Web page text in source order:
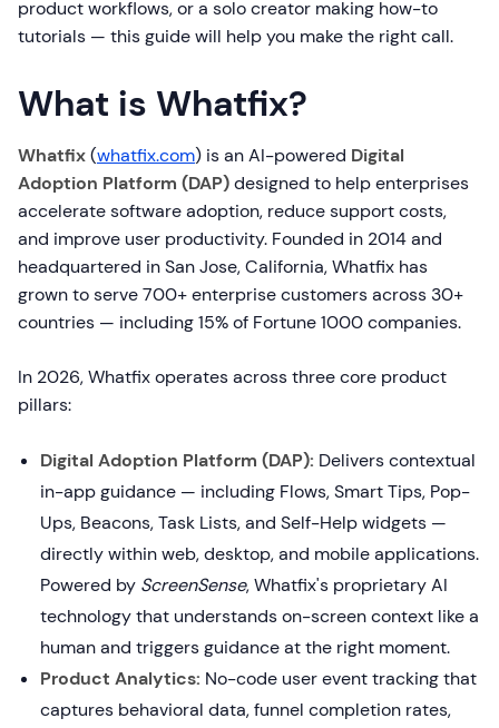
product workflows, or a solo creator making how-to
tutorials — this guide will help you make the right call.
What is Whatfix?
Whatfix(whatfix.com) is an AI-powered Digital
Adoption Platform (DAP)designed to help enterprises
accelerate software adoption, reduce support costs,
and improve user productivity. Founded in 2014 and
headquartered in San Jose, California, Whatfix has
grown to serve 700+ enterprise customers across 30+
countries — including 15% of Fortune 1000 companies.
In 2026, Whatfix operates across three core product
pillars:
Digital Adoption Platform (DAP): Delivers contextual
in-app guidance — including Flows, Smart Tips, Pop-
Ups, Beacons, Task Lists, and Self-Help widgets —
directly within web, desktop, and mobile applications.
Powered by ScreenSense, Whatfix's proprietary AI
technology that understands on-screen context like a
human and triggers guidance at the right moment.
Product Analytics: No-code user event tracking that
captures behavioral data, funnel completion rates,